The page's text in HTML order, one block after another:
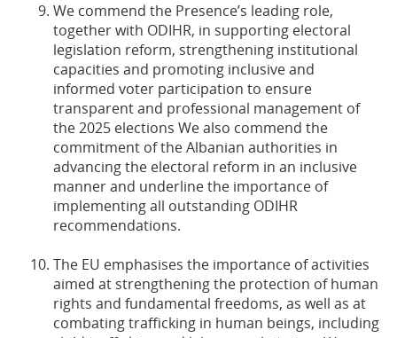
We commend the Presence’s leading role,
together with ODIHR, in supporting electoral
legislation reform, strengthening institutional
capacities and promoting inclusive and
informed voter participation to ensure
transparent and professional management of
the 2025 elections We also commend the
commitment of the Albanian authorities in
advancing the electoral reform in an inclusive
manner and underline the importance of
implementing all outstanding ODIHR
recommendations.
The EU emphasises the importance of activities
aimed at strengthening the protection of human
rights and fundamental freedoms, as well as at
combating trafficking in human beings, including